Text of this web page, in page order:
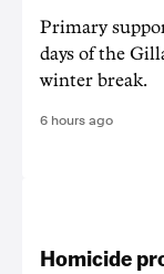
Primary
days of the
winter break.
6 hours ago
Homicide